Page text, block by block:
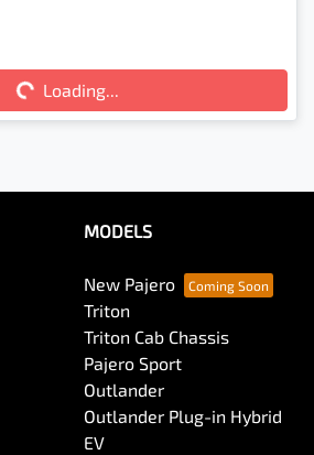
Loading...Loading...
MODELS
New Pajero
Triton
Triton Cab Chassis
Pajero Sport
Outlander
Outlander Plug-in Hybrid
EV